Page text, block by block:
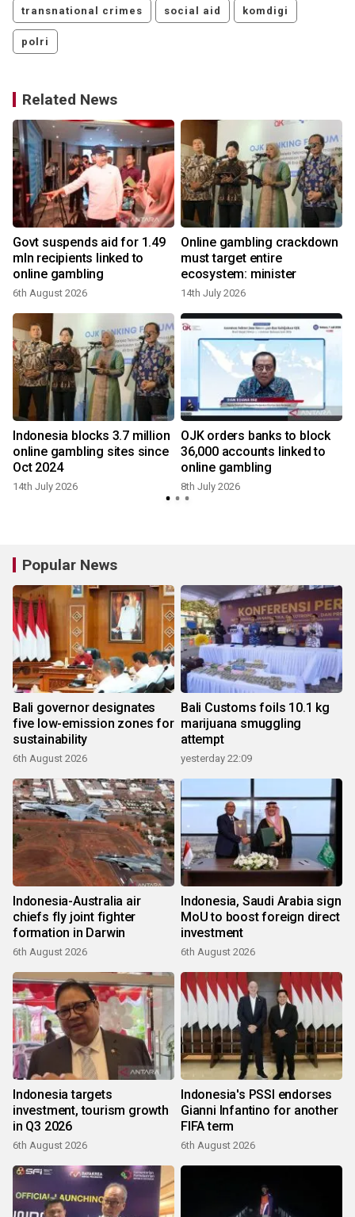
transnational crimes social aid komdigi
polri
Related News
Govt suspends aid for 1.49
mln recipients linked to
online gambling
6th August 2026
Online gambling crackdown
must target entire
ecosystem: minister
14th July 2026
Indonesia blocks 3.7 million
online gambling sites since
Oct 2024
14th July 2026
OJK orders banks to block
36,000 accounts linked to
online gambling
8th July 2026
Popular News
Bali governor designates
five low-emission zones for
sustainability
6th August 2026
Bali Customs foils 10.1 kg
marijuana smuggling
attempt
yesterday 22:09
Indonesia-Australia air
chiefs fly joint fighter
formation in Darwin
6th August 2026
Indonesia, Saudi Arabia sign
MoU to boost foreign direct
investment
6th August 2026
Indonesia targets
investment, tourism growth
in Q3 2026
6th August 2026
Indonesia's PSSI endorses
Gianni Infantino for another
FIFA term
6th August 2026